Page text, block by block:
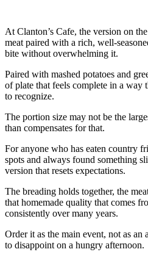
At Clanton’s Cafe, the version on
meat paired with a rich, well-
bite without overwhelming it.
Paired with mashed potatoes and
of plate that feels complete in a way
to recognize.
The portion size may not be the
than compensates for that.
For anyone who has eaten country
spots and always found something
version that resets expectations.
The breading holds together, the
that homemade quality that comes
consistently over many years.
Order it as the main event, not as
to disappoint on a hungry afternoon.